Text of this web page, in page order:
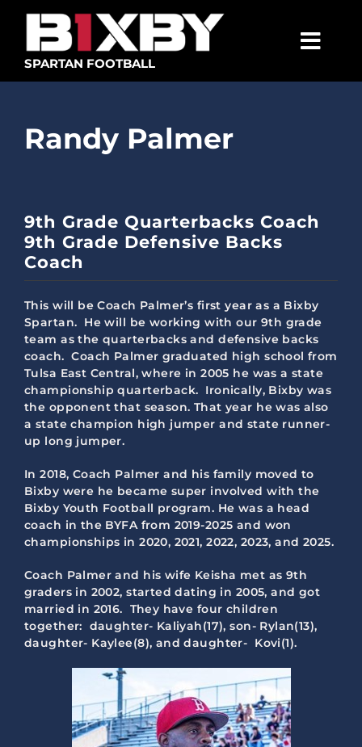
content
SPARTAN FOOTBALL
ABOUT
GOLF TOURNAMENT
BECOME A MEMBER
BECOME A SPONSOR
Randy Palmer
9th Grade Quarterbacks Coach
9th Grade Defensive Backs
Coach
This will be Coach Palmer’s first year as a Bixby
Spartan. He will be working with our 9th grade
team as the quarterbacks and defensive backs
coach. Coach Palmer graduated high school from
Tulsa East Central, where in 2005 he was a state
championship quarterback. Ironically, Bixby was
the opponent that season. That year he was also
a state champion high jumper and state runner-
up long jumper.
In 2018, Coach Palmer and his family moved to
Bixby were he became super involved with the
Bixby Youth Football program. He was a head
coach in the BYFA from 2019-2025 and won
championships in 2020, 2021, 2022, 2023, and 2025.
Coach Palmer and his wife Keisha met as 9th
graders in 2002, started dating in 2005, and got
married in 2016. They have four children
together: daughter- Kaliyah(17), son- Rylan(13),
daughter- Kaylee(8), and daughter- Kovi(1).